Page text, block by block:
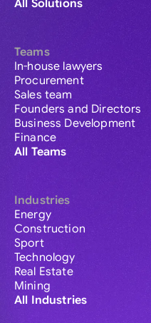
All Solutions
Teams
In-house lawyers
Procurement
Sales team
Founders and Directors
Business Development
Finance
All Teams
Industries
Energy
Construction
Sport
Technology
Real Estate
Mining
All Industries